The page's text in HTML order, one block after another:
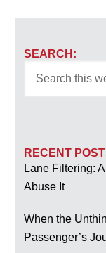
SEARCH:
RECENT
Lane Filtering:
Abuse It
When the
Passenger’s